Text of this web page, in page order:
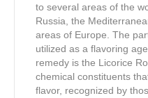
to several areas of the
Russia, the
areas of Europe. The
utilized as a flavoring
remedy is the Licorice
chemical constituents
flavor, recognized by